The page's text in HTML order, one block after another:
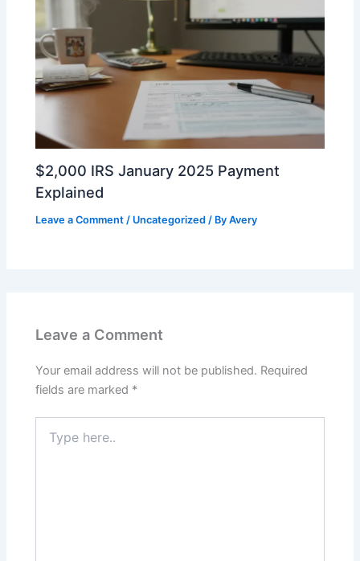
$2,000 IRS January 2025 Payment
Explained
Leave a Comment / Uncategorized / ByAvery
Leave a Comment
Your email address will not be published. Required
fields are marked *
here..